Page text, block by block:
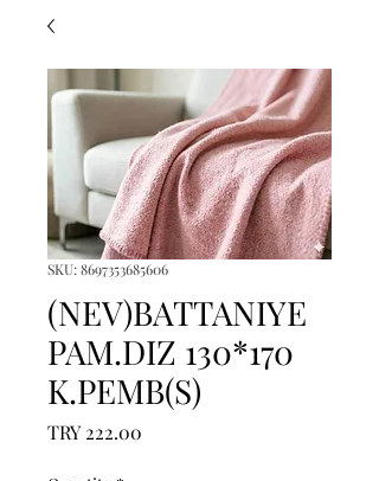
SKU: 8697353685606
(NEV)BATTANIYE
PAM.DIZ 130*170
K.PEMB(S)
TRY 222.00